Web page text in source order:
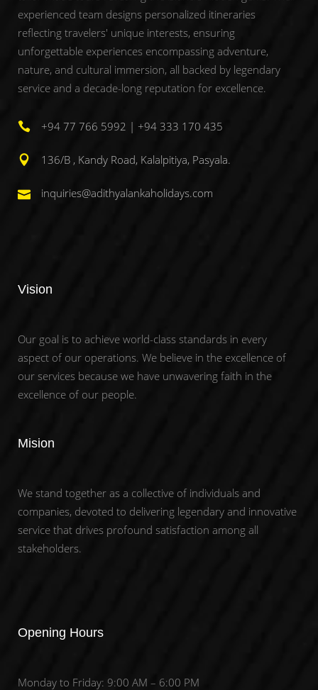
experienced team designs personalized itineraries
reflecting travelers' unique interests, ensuring
unforgettable experiences encompassing adventure,
nature, and cultural immersion, all backed by legendary
service and a decade-long reputation for excellence.
+94 77 766 5992 | +94 333 170 435
136/B , Kandy Road, Kalalpitiya, Pasyala.
inquiries@adithyalankaholidays.com
Vision
Our goal is to achieve world-class standards in every
aspect of our operations. We believe in the excellence of
our services because we have unwavering faith in the
excellence of our people.
Mision
We stand together as a collective of individuals and
companies, devoted to delivering legendary and innovative
service that drives profound satisfaction among all
stakeholders.
Opening Hours
Monday to Friday: 9:00 AM – 6:00 PM